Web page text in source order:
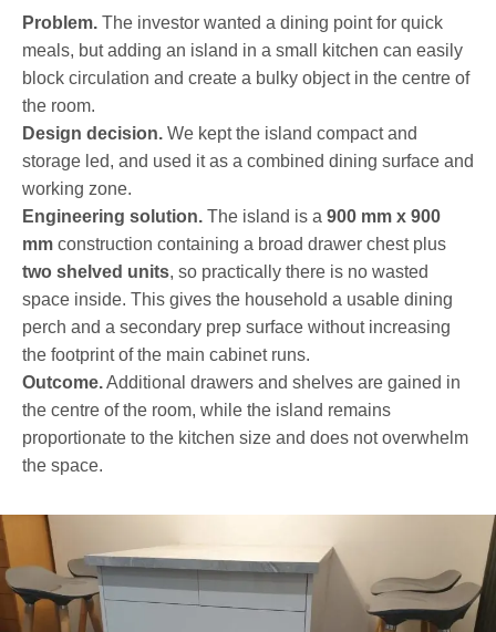
Problem. The investor wanted a dining point for quick
meals, but adding an island in a small kitchen can easily
block circulation and create a bulky object in the centre of
the room.
Design decision. We kept the island compact and
storage led, and used it as a combined dining surface and
working zone.
Engineering solution. The island is a 900 mm x 900
mm construction containing a broad drawer chest plus
two shelved units, so practically there is no wasted
space inside. This gives the household a usable dining
perch and a secondary prep surface without increasing
the footprint of the main cabinet runs.
Outcome.Additional drawers and shelves are gained in
the centre of the room, while the island remains
proportionate to the kitchen size and does not overwhelm
the space.